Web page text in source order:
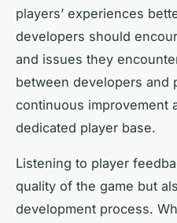
players’ experiences
developers should
and issues they
between developers and
continuous improvement
dedicated player base.
Listening to player
quality of the game but
development process.